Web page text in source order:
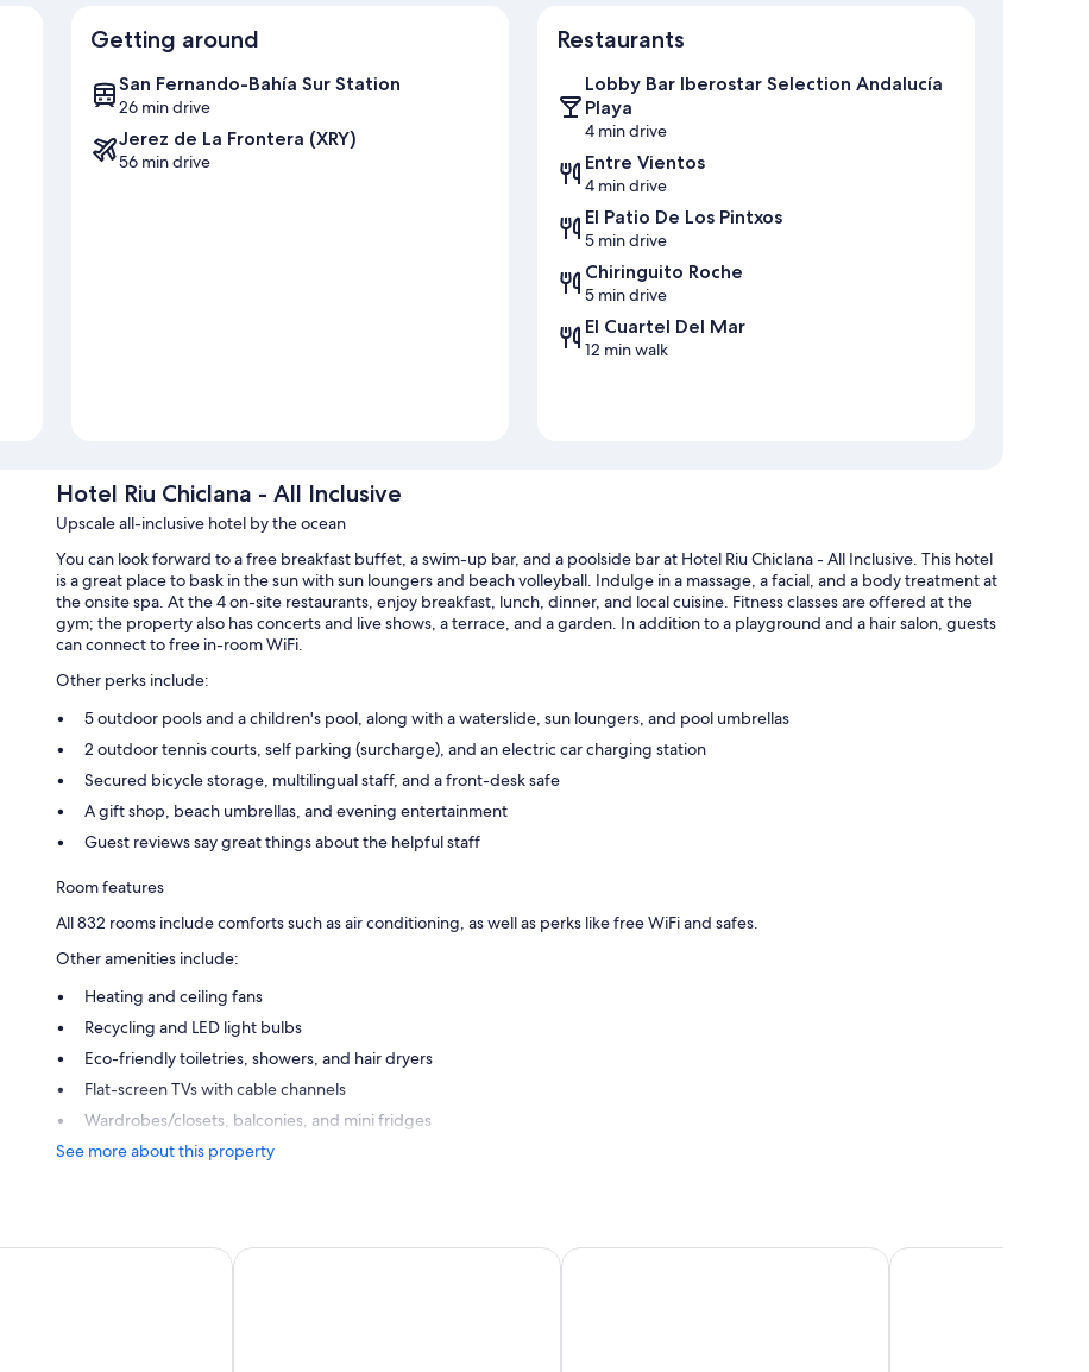
Getting around
San Fernando-Bahía Sur Station
26 min drive
Jerez de La Frontera (XRY)
56 min drive
Restaurants
Lobby Bar Iberostar Selection Andalucía
Playa
4 min drive
Entre Vientos
4 min drive
El Patio De Los Pintxos
5 min drive
Chiringuito Roche
5 min drive
El Cuartel Del Mar
12 min walk
Hotel Riu Chiclana - All Inclusive
Upscale all-inclusive hotel by the ocean
You can look forward to a free breakfast buffet, a swim-up bar, and a poolside bar at Hotel Riu Chiclana - All Inclusive. This hotel
is a great place to bask in the sun with sun loungers and beach volleyball. Indulge in a massage, a facial, and a body treatment at
the onsite spa. At the 4 on-site restaurants, enjoy breakfast, lunch, dinner, and local cuisine. Fitness classes are offered at the
gym; the property also has concerts and live shows, a terrace, and a garden. In addition to a playground and a hair salon, guests
can connect to free in-room WiFi.
Other perks include:
5 outdoor pools and a children's pool, along with a waterslide, sun loungers, and pool umbrellas
2 outdoor tennis courts, self parking (surcharge), and an electric car charging station
Secured bicycle storage, multilingual staff, and a front-desk safe
A gift shop, beach umbrellas, and evening entertainment
Guest reviews say great things about the helpful staff
Room features
All 832 rooms include comforts such as air conditioning, as well as perks like free WiFi and safes.
Other amenities include:
Heating and ceiling fans
Recycling and LED light bulbs
Eco-friendly toiletries, showers, and hair dryers
Flat-screen TVs with cable channels
Wardrobes/closets, balconies, and mini fridges
See more about this property
Sancti Petri Hipotels Barrosa Park Hipotels Playa La Barrosa - Adults OnlyIberostar Waves Royal